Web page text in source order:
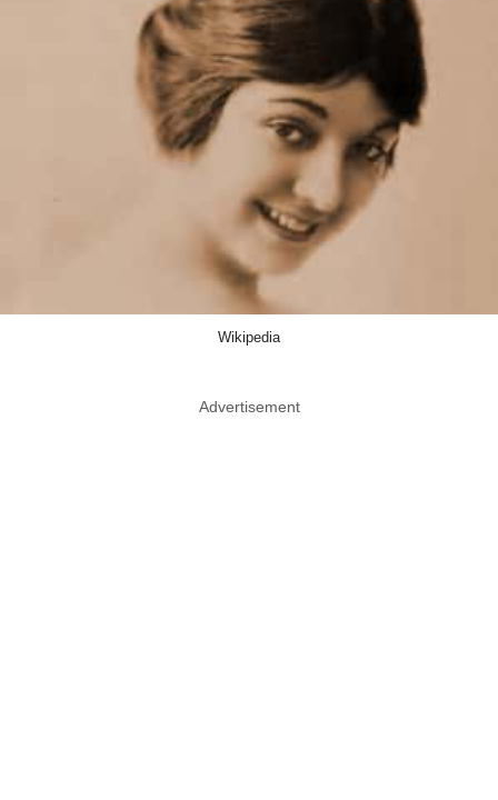
Wikipedia
Advertisement